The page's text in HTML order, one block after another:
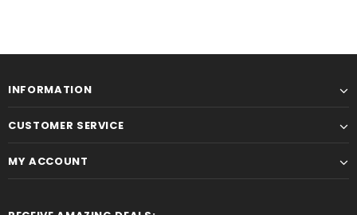
INFORMATION
CUSTOMER SERVICE
MY ACCOUNT